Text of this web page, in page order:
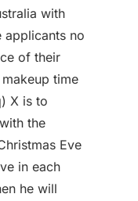
with
no
of their
time
X is to
the
Eve
in each
he will